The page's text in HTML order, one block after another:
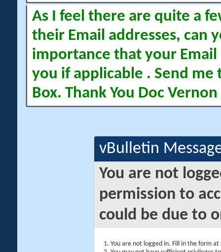
As I feel there are quite a
their Email addresses, can
importance that your Email
you if applicable . Send me
Box. Thank You Doc Vernon
vBulletin
You are not
permission to
could be due to
You are not logged in. Fill in the form